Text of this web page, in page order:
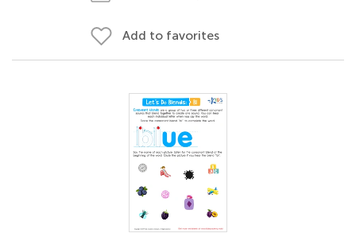
Add to favorites